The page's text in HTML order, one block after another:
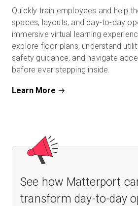
Quickly train employees and help
spaces, layouts, and day-to-day
immersive virtual learning
explore floor plans, understand
safety guidance, and navigate
before ever stepping inside.
Learn More
See how Matterport
transform day-to-day